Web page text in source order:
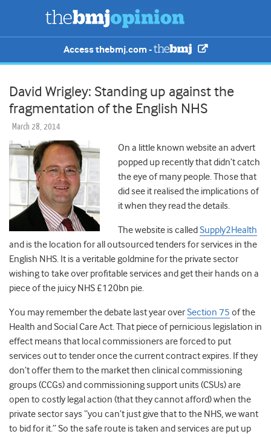
Access thebmj.com -
David Wrigley: Standing up against the
fragmentation of the English NHS
March 28, 2014
On a little known website an advert
popped up recently that didn’t catch
the eye of many people. Those that
did see it realised the implications of
it when they read the details.
The website is called Supply2Health
and is the location for all outsourced tenders for services in the
English NHS. It is a veritable goldmine for the private sector
wishing to take over profitable services and get their hands on a
piece of the juicy NHS £120bn pie.
You may remember the debate last year overSection 75 of the
Health and Social Care Act. That piece of pernicious legislation in
effect means that local commissioners are forced to put
services out to tender once the current contract expires. If they
don’t offer them to the market then clinical commissioning
groups (CCGs) and commissioning support units (CSUs) are
open to costly legal action (that they cannot afford) when the
private sector says “you can’t just give that to the NHS, we want
to bid for it.” So the safe route is taken and services are put up